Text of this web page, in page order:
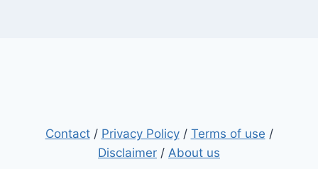
Contact/ Privacy Policy/ Terms of use /
Disclaimer / About us